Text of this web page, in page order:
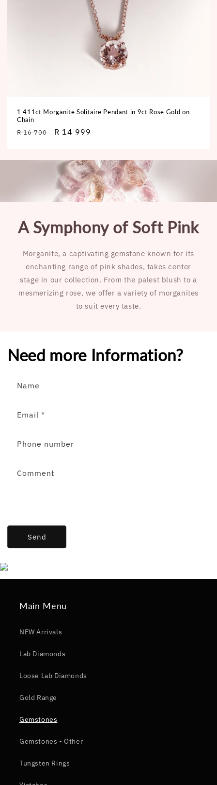
1.411ct Morganite Solitaire Pendant in 9ct Rose Gold on
Chain
Regular
R 16 700
Sale
R 14 999
A Symphony of Soft Pink
Morganite, a captivating gemstone known for its
enchanting range of pink shades, takes center
stage in our collection. From the palest blush to a
mesmerizing rose, we offer a variety of morganites
to suit every taste.
Need more Information?
Name
Email *
Phone number
Comment
Send
Main Menu
NEW Arrivals
Lab Diamonds
Loose Lab Diamonds
Gold Range
Gemstones
Gemstones - Other
Tungsten Rings